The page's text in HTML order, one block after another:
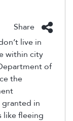
Share
live in
within city
of
the
in
like fleeing